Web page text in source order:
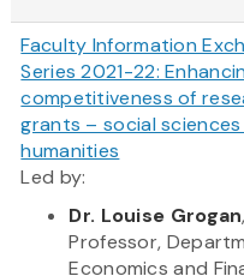
Faculty Information
Series 2021-22:
competitiveness of
grants – social sciences
humanities
Led by:
Dr. Louise Grogan,
Professor,
Economics and